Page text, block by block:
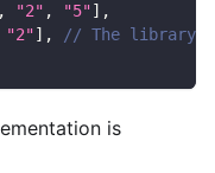
, "2" , "5"] ,
"2"] ,
// The library
is